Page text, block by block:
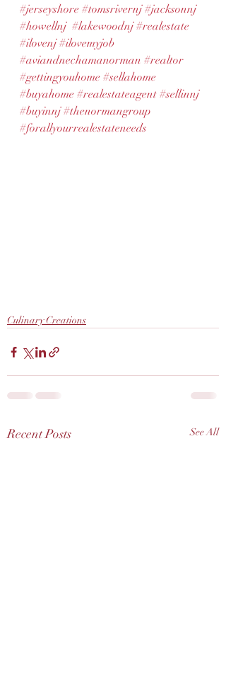
#jerseyshore #tomsrivernj #jacksonnj
#howellnj #lakewoodnj #realestate
#ilovenj #ilovemyjob
#aviandnechamanorman #realtor
#gettingyouhome #sellahome
#buyahome #realestateagent #sellinnj
#buyinnj #thenormangroup
#forallyourrealestateneeds
Culinary Creations
Recent Posts See All